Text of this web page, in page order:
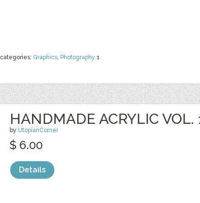
categories: Graphics, Photography 1
HANDMADE ACRYLIC VOL.
by UtopianCorner
$ 6.00
Details